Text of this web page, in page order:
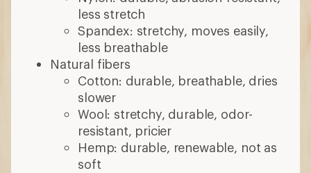
less stretch
Spandex: stretchy, moves easily,
less breathable
Natural fibers
Cotton: durable, breathable, dries
slower
Wool: stretchy, durable, odor-
resistant, pricier
Hemp: durable, renewable, not as
soft